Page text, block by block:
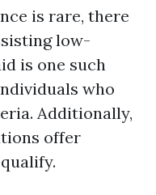
is rare, there
low-
is one such
who
Additionally,
offer